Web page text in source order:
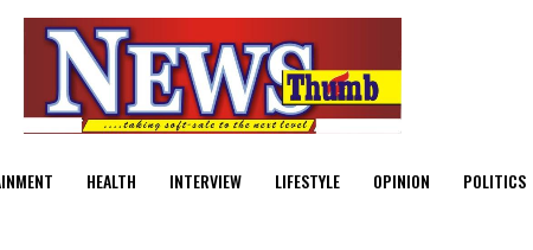
HEALTH INTERVIEW LIFESTYLE OPINION POLITICS